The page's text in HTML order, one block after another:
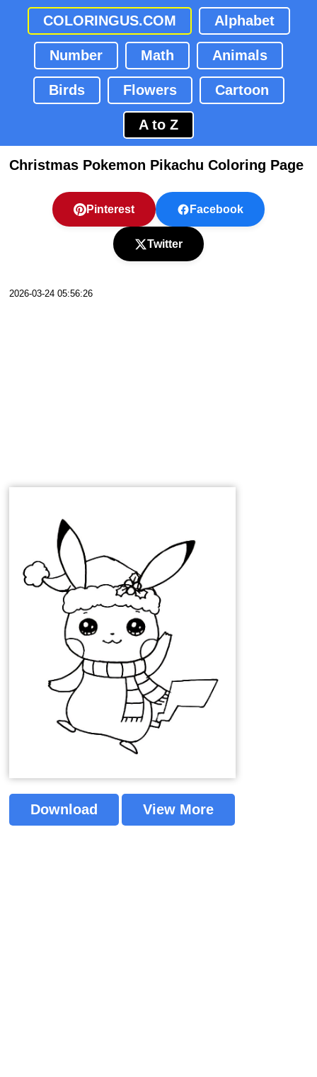
COLORINGUS.COM Alphabet
Number Math Animals
Birds Flowers Cartoon
A to Z
Christmas Pokemon Pikachu Coloring Page
Pinterest Facebook
Twitter
2026-03-24 05:56:26
Download View More